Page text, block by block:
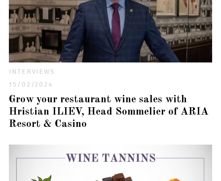
INTERVIEWS
15/02/2024
Grow your restaurant wine sales with
Hristian ILIEV, Head Sommelier of ARIA
Resort & Casino